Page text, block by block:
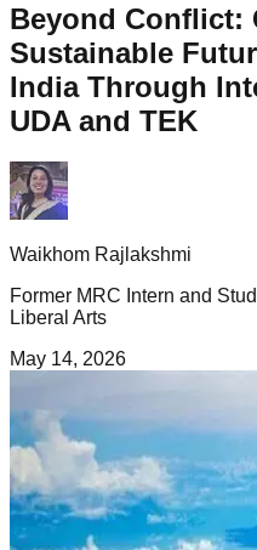
Beyond Conflict:
Sustainable
India Through
UDA and TEK
Waikhom Rajlakshmi
Former MRC Intern and
Liberal Arts
May 14, 2026